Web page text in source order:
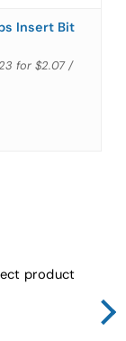
Insert Bit
for $2.07 /
product